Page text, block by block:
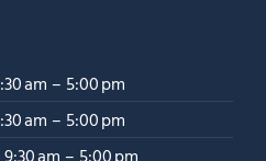
am – 5:00 pm
am – 5:00 pm